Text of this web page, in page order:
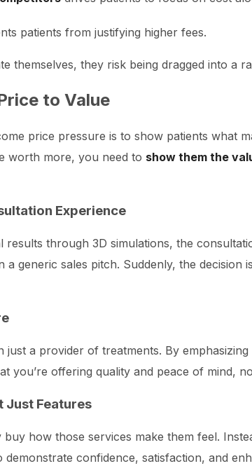
patients from justifying higher fees.
themselves, they risk being dragged into a
to Value
price pressure is to show patients what
worth more, you need to show them the
Experience
results through 3D simulations, the
generic sales pitch. Suddenly, the decision
just a provider of treatments. By
you’re offering quality and peace of mind,
Just Features
buy how those services make them feel.
confidence, satisfaction, and